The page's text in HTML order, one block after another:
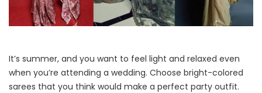
It’s summer, and you want to feel light and relaxed even
when you’re attending a wedding. Choose bright-colored
sarees that you think would make a perfect party outfit.